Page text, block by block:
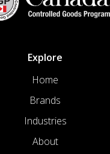
Explore
Home
Brands
Industries
About